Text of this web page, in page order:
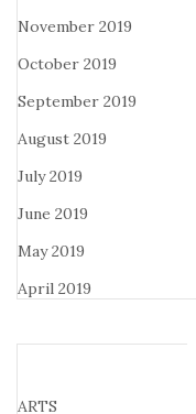
November 2019
October 2019
September 2019
August 2019
July 2019
June 2019
May 2019
April 2019
ARTS